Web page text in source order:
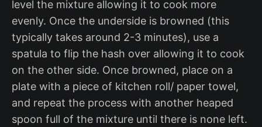
level the mixture allowing it to cook more
evenly. Once the underside is browned (this
typically takes around 2-3 minutes), use a
spatula to flip the hash over allowing it to cook
on the other side. Once browned, place on a
plate with a piece of kitchen roll/ paper towel,
and repeat the process with another heaped
spoon full of the mixture until there is none left.